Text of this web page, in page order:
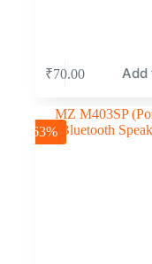
₹70.00 Add
-63%